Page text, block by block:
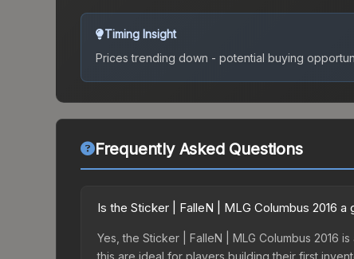
Timing Insight
Prices trending down - potential buying
Frequently Asked Questions
Is the Sticker | FalleN | MLG Columbus 2016
Yes, the Sticker | FalleN | MLG Columbus